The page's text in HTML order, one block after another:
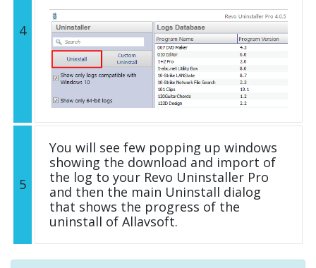
4
5
You will see few popping up windows
showing the download and import of
the log to your Revo Uninstaller Pro
and then the main Uninstall dialog
that shows the progress of the
uninstall of Allavsoft.